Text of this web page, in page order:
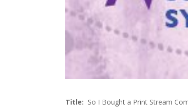
Title: So I Bought a Print Stream